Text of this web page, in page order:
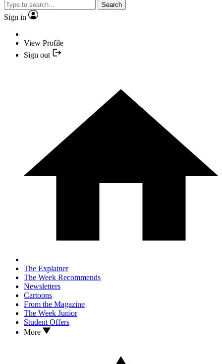
Search
Sign in
View Profile
Sign out
The Explainer
The Week Recommends
Newsletters
Cartoons
From the Magazine
The Week Junior
Student Offers
More